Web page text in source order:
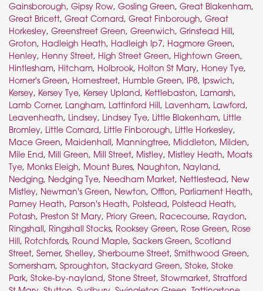
Gainsborough, Gipsy Row, Gosling Green, Great Blakenham,
Great Bricett, Great Cornard, Great Finborough, Great
Horkesley, Greenstreet Green, Greenwich, Grinstead Hill,
Groton, Hadleigh Heath, Hadleigh Ip7, Hagmore Green,
Henley, Henny Street, High Street Green, Hightown Green,
Hintlesham, Hitcham, Holbrook, Holton St Mary, Honey Tye,
Horner's Green, Hornestreet, Humble Green, IP8, Ipswich,
Kersey, Kersey Tye, Kersey Upland, Kettlebaston, Lamarsh,
Lamb Corner, Langham, Lattinford Hill, Lavenham, Lawford,
Leavenheath, Lindsey, Lindsey Tye, Little Blakenham, Little
Bromley, Little Cornard, Little Finborough, Little Horkesley,
Mace Green, Maidenhall, Manningtree, Middleton, Milden,
Mile End, Mill Green, Mill Street, Mistley, Mistley Heath, Moats
Tye, Monks Eleigh, Mount Bures, Naughton, Nayland,
Nedging, Nedging Tye, Needham Market, Nettlestead, New
Mistley, Newman's Green, Newton, Offton, Parliament Heath,
Parney Heath, Parson's Heath, Polstead, Polstead Heath,
Potash, Preston St Mary, Priory Green, Racecourse, Raydon,
Ringshall, Ringshall Stocks, Rooksey Green, Rose Green, Rose
Hill, Rotchfords, Round Maple, Sackers Green, Scotland
Street, Semer, Shelley, Sherbourne Street, Smithwood Green,
Somersham, Sproughton, Stackyard Green, Stoke, Stoke
Park, Stoke-by-nayland, Stone Street, Stowmarket, Stratford